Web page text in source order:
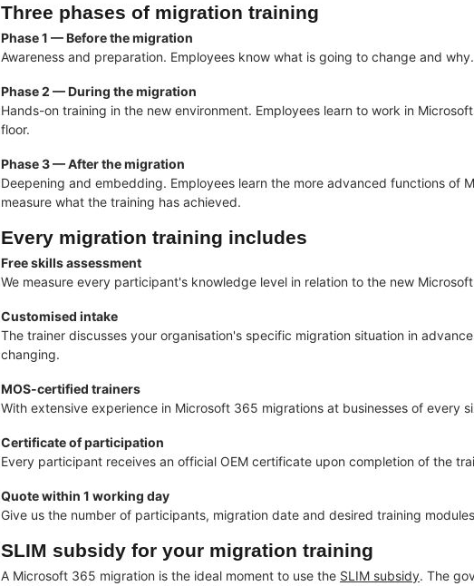
Three phases of migration training
Phase 1 — Before the migration
Awareness and preparation. Employees know what is going to change and
Phase 2 — During the migration
Hands-on training in the new environment. Employees learn to work in
floor.
Phase 3 — After the migration
Deepening and embedding. Employees learn the more advanced functions of
measure what the training has achieved.
Every migration training includes
Free skills assessment
We measure every participant's knowledge level in relation to the new
Customised intake
The trainer discusses your organisation's specific migration situation in
changing.
MOS-certified trainers
With extensive experience in Microsoft 365 migrations at businesses of every
Certificate of participation
Every participant receives an official OEM certificate upon completion of the
Quote within 1 working day
Give us the number of participants, migration date and desired training
SLIM subsidy for your migration training
A Microsoft 365 migration is the ideal moment to use the SLIM subsidy. The